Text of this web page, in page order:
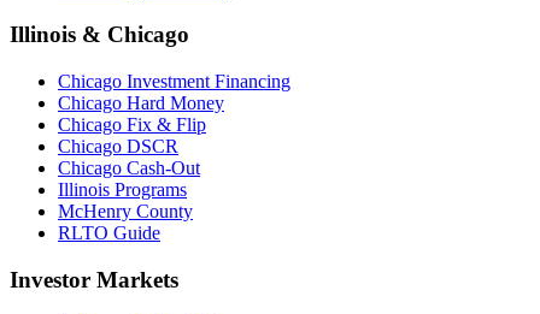
Illinois & Chicago
Chicago Investment Financing
Chicago Hard Money
Chicago Fix & Flip
Chicago DSCR
Chicago Cash-Out
Illinois Programs
McHenry County
RLTO Guide
Investor Markets